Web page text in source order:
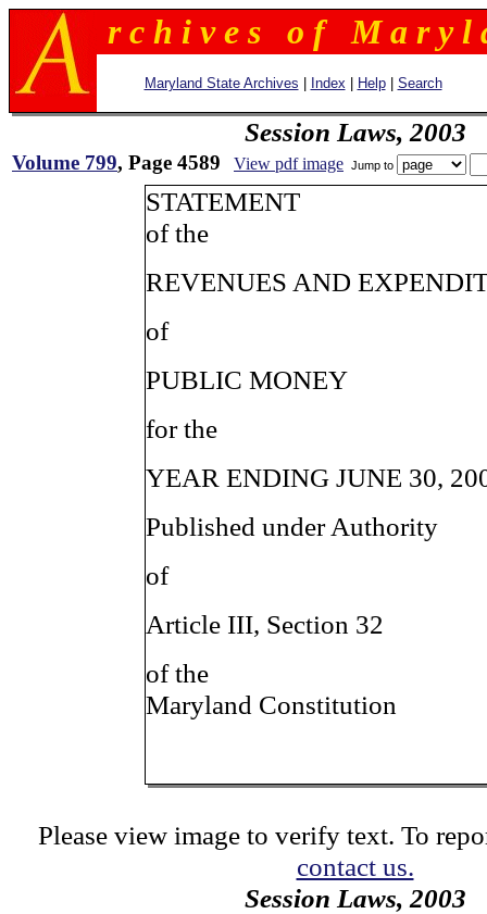
r c h i v e s o f M a r y l
Maryland State Archives Index Help| Search
Session Laws, 2003
Volume 799, Page 4589 View pdf image Jump to
STATEMENT
of the
REVENUES AND
of
PUBLIC MONEY
for the
YEAR ENDING JUNE 30,
Published under Authority
of
Article III, Section 32
of the
Maryland Constitution
Please view image to verify text. To
contact us.
Session Laws, 2003